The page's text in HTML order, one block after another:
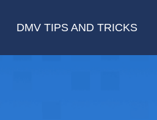
DMV TIPS AND TRICKS